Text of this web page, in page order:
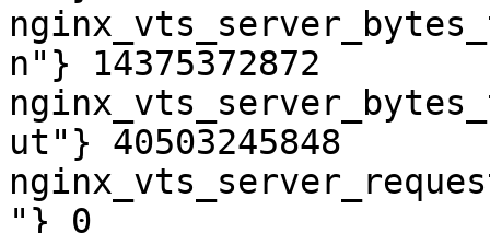
n"} 14375372872
ut"} 40503245848
"} 0